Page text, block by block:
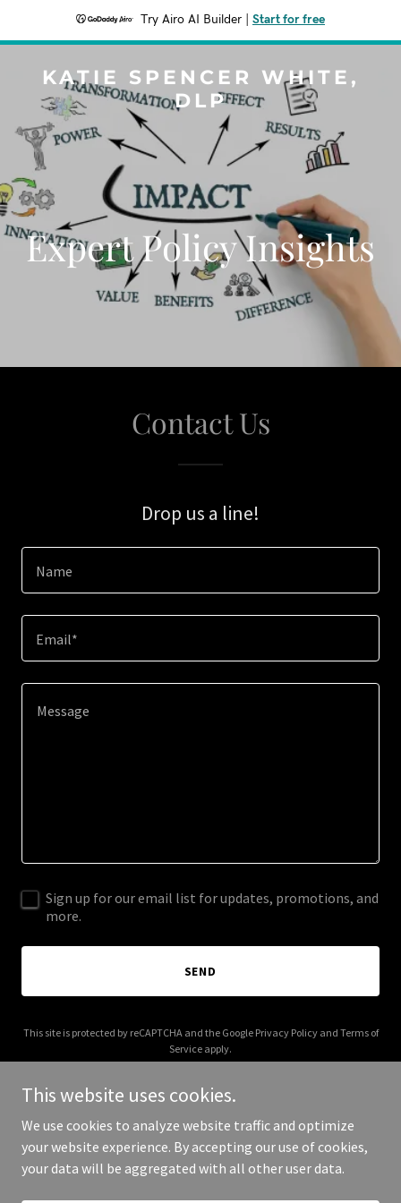
Try Airo AI Builder Start for free
KATIE SPENCER WHITE,
DLP
Expert Policy Insights
Contact Us
Drop us a line!
Name
Email*
Sign up for our email list for updates, promotions, and
more.
SEND
This site is protected by reCAPTCHA and the Google Privacy Policyand Terms of
Service apply.
Copyright © 2025 Katie Spencer White, DLP - All Rights Reserved.
This website uses cookies.
We use cookies to analyze website traffic and optimize
your website experience. By accepting our use of cookies,
your data will be aggregated with all other user data.